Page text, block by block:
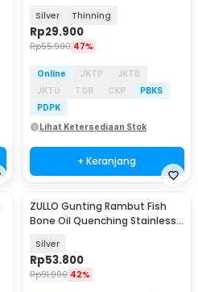
Silver Thinning
Rp29.900
Rp55.900 47%
Online JKTP
JKTB
JKTU
TGR CKP
PBKS
PDPK
Lihat Ketersediaan Stok
+ Keranjang
ZULLO Gunting Rambut Fish
Bone Oil Quenching Stainless
Silver
Rp53.800
Rp91.900 42%